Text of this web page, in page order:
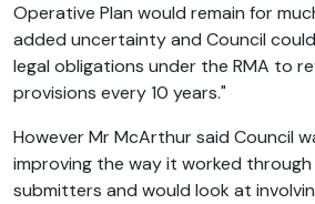
Operative Plan would remain for
added uncertainty and Council
legal obligations under the RMA to
provisions every 10 years."
However Mr McArthur said Council
improving the way it worked through
submitters and would look at